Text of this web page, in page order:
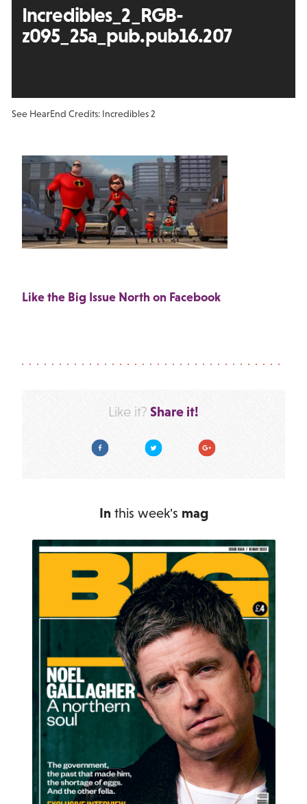
Incredibles_2_RGB-
z095_25a_pub.pub16.207
See HearEnd Credits: Incredibles 2
Like the Big Issue North on Facebook
Like it? Share it!
Facebook Twitter Google Plus
In this week's mag